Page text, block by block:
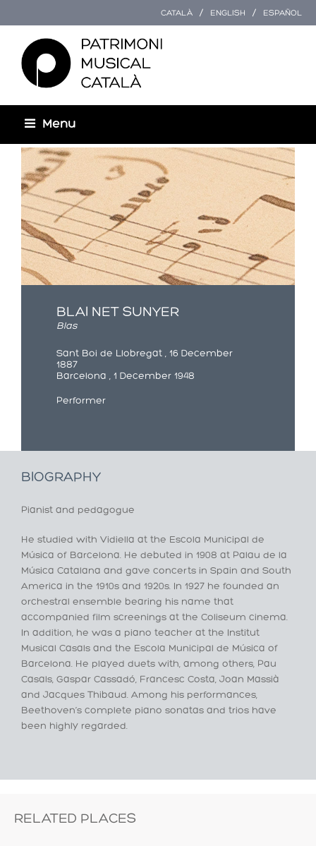
CATALÀ ENGLISH ESPAÑOL
Menu
You are here
BLAI NET SUNYER
Blas
Sant Boi de Llobregat , 16 December
1887
Barcelona , 1 December 1948
Performer
BIOGRAPHY
Pianist and pedagogue
He studied with Vidiella at the Escola Municipal de
Música of Barcelona. He debuted in 1908 at Palau de la
Música Catalana and gave concerts in Spain and South
America in the 1910s and 1920s. In 1927 he founded an
orchestral ensemble bearing his name that
accompanied film screenings at the Coliseum cinema.
In addition, he was a piano teacher at the Institut
Musical Casals and the Escola Municipal de Música of
Barcelona. He played duets with, among others, Pau
Casals, Gaspar Cassadó, Francesc Costa, Joan Massià
and Jacques Thibaud. Among his performances,
Beethoven’s complete piano sonatas and trios have
been highly regarded.
RELATED PLACES